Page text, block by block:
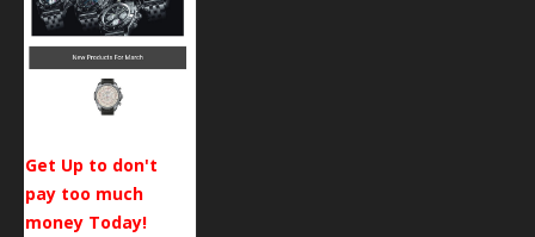
Get Up to don't
pay too much
money Today!